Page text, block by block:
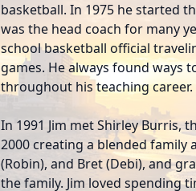
basketball. In 1975 he started
was the head coach for many
school basketball official
games. He always found ways
throughout his teaching career.
In 1991 Jim met Shirley Burris,
2000 creating a blended family
(Robin), and Bret (Debi), and
the family. Jim loved spending